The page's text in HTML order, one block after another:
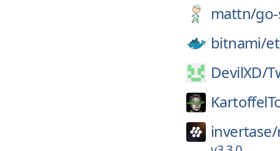
mattn/
bitnami/
DevilXD/
invertase/